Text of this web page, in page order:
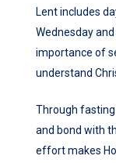
Lent includes
Wednesday
importance of
understand
Through
and bond with
effort makes